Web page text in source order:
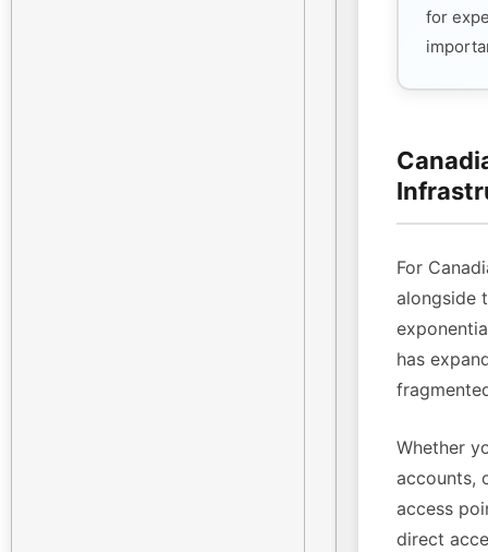
for
For
alongside
has
Whether
accounts,
access
direct